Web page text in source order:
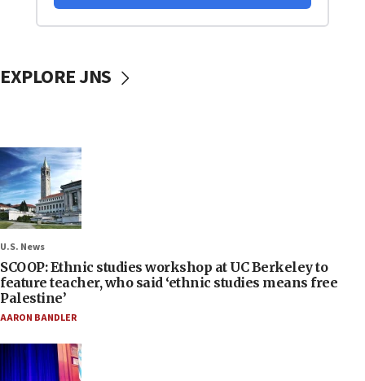
EXPLORE JNS
U.S. News
SCOOP: Ethnic studies workshop at UC Berkeley to
feature teacher, who said ‘ethnic studies means free
Palestine’
AARON BANDLER